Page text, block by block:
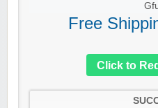
Free
Click to